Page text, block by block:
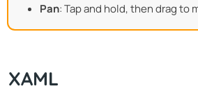
Pan: Tap and hold, then drag to
XAML